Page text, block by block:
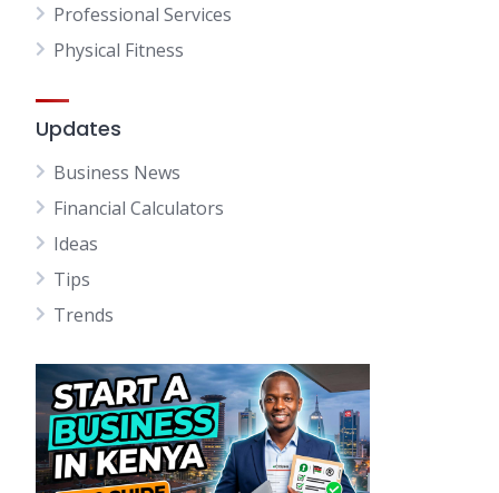
Professional Services
Physical Fitness
Updates
Business News
Financial Calculators
Ideas
Tips
Trends